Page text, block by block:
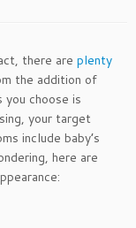
there are plenty
the addition of
choose is
your target
include baby’s
here are